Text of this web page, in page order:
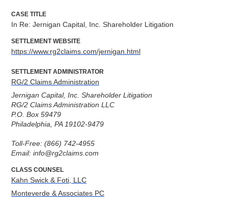
CASE TITLE
In Re: Jernigan Capital, Inc. Shareholder Litigation
SETTLEMENT WEBSITE
https://www.rg2claims.com/jernigan.html
SETTLEMENT ADMINISTRATOR
RG/2 Claims Administration
Jernigan Capital, Inc. Shareholder Litigation
RG/2 Claims Administration LLC
P.O. Box 59479
Philadelphia, PA 19102-9479
Toll-Free: (866) 742-4955
Email: info@rg2claims.com
CLASS COUNSEL
Kahn Swick & Foti, LLC
Monteverde & Associates PC